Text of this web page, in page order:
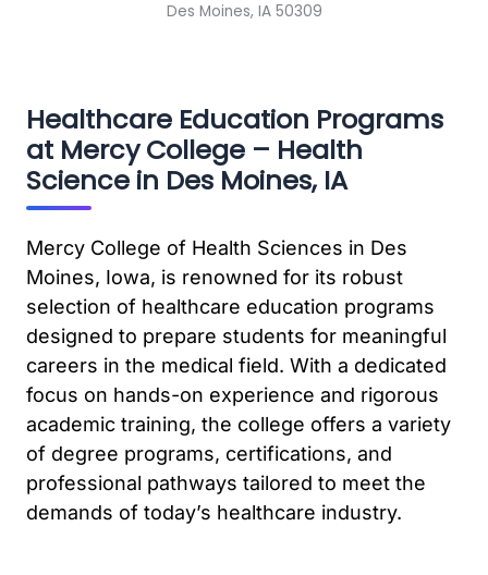
Des Moines, IA 50309
Healthcare Education Programs
at Mercy College – Health
Science in Des Moines, IA
Mercy College of Health Sciences in Des
Moines, Iowa, is renowned for its robust
selection of healthcare education programs
designed to prepare students for meaningful
careers in the medical field. With a dedicated
focus on hands-on experience and rigorous
academic training, the college offers a variety
of degree programs, certifications, and
professional pathways tailored to meet the
demands of today’s healthcare industry.